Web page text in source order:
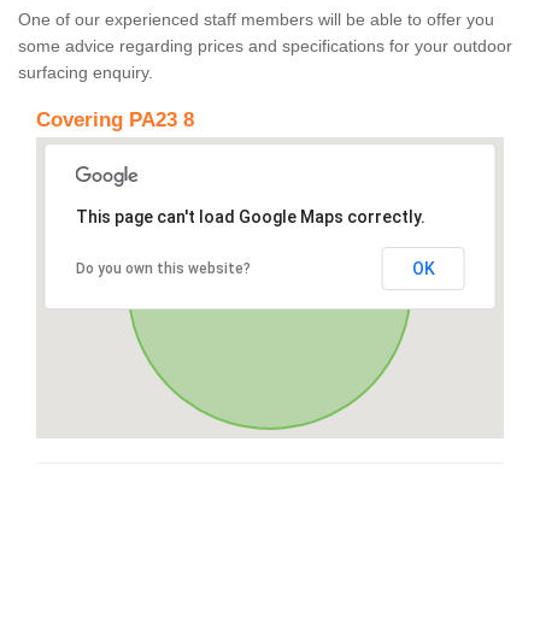
One of our experienced staff members will be able to offer you
some advice regarding prices and specifications for your outdoor
surfacing enquiry.
Covering PA23 8
This page can't load Google Maps correctly.
Do you own this website? OK